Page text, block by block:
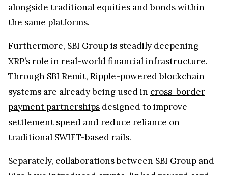
payment partnershipsdesigned to improve
settlement speed and reduce reliance on
Separately, collaborations between SBI Group and
Visa have introducedcrypto-linked reward card
programsin Japan, further embedding digital
assets into everyday financial activity and
consumer spending.
On the infrastructure side, SBI Ripple Asia has
completed development of anXRP Ledger-based